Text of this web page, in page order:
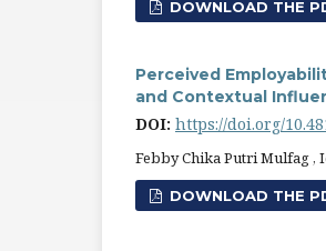
DOWNLOAD THE
Perceived
and Contextual
DOI: https://doi.org/
Febby Chika Putri Mulfag ,
DOWNLOAD THE